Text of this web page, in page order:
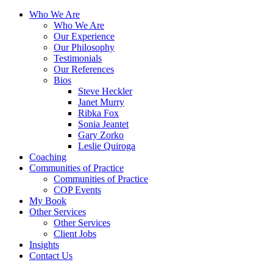
Who We Are
Who We Are
Our Experience
Our Philosophy
Testimonials
Our References
Bios
Steve Heckler
Janet Murry
Ribka Fox
Sonia Jeantet
Gary Zorko
Leslie Quiroga
Coaching
Communities of Practice
Communities of Practice
COP Events
My Book
Other Services
Other Services
Client Jobs
Insights
Contact Us